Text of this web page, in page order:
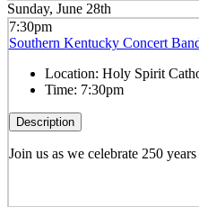
Sunday, June 28th
7:30pm
Southern Kentucky Concert
Location: Holy Spirit
Time: 7:30pm
Description
Join us as we celebrate 250